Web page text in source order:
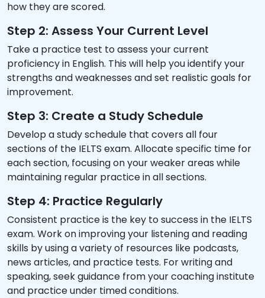
how they are scored.
Step 2: Assess Your Current Level
Take a practice test to assess your current
proficiency in English. This will help you identify your
strengths and weaknesses and set realistic goals for
improvement.
Step 3: Create a Study Schedule
Develop a study schedule that covers all four
sections of the IELTS exam. Allocate specific time for
each section, focusing on your weaker areas while
maintaining regular practice in all sections.
Step 4: Practice Regularly
Consistent practice is the key to success in the IELTS
exam. Work on improving your listening and reading
skills by using a variety of resources like podcasts,
news articles, and practice tests. For writing and
speaking, seek guidance from your coaching institute
and practice under timed conditions.